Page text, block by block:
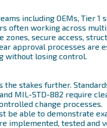
including OEMs, Tier 1
often working across
zones, secure access,
approval processes are
without losing control.
the stakes further.
and MIL-STD-882 require
change processes.
be able to demonstrate
implemented, tested and